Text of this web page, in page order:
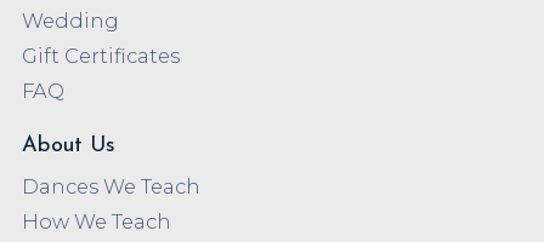
Wedding
Gift Certificates
FAQ
About Us
Dances We Teach
How We Teach